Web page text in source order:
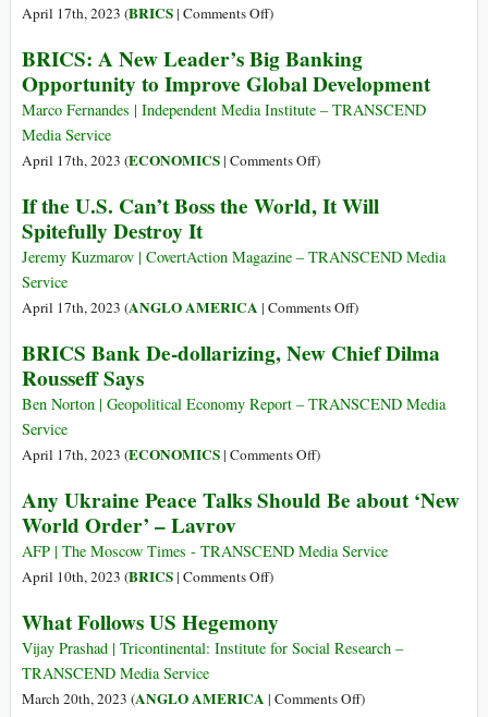
April 17th, 2023 (BRICS| Comments Offon
and
Xi
Jinping
15
Agreements
Beijing
)
BRICS: A New Leader’s Big Banking
Opportunity to Improve Global Development
Marco Fernandes | Independent Media Institute – TRANSCEND
Media Service
April 17th, 2023 (ECONOMICS| Comments Offon
A
Leader’s
Banking
to
Global
)
If the U.S. Can’t Boss the World, It Will
Spitefully Destroy It
Jeremy Kuzmarov | CovertAction Magazine – TRANSCEND Media
Service
April 17th, 2023 (ANGLO AMERICA | Comments Offon
the
Can’t
It
Spitefully
)
BRICS Bank De-dollarizing, New Chief Dilma
Rousseff Says
Ben Norton | Geopolitical Economy Report – TRANSCEND Media
Service
April 17th, 2023 (ECONOMICS| Comments Offon
Bank
dollarizing,
Rousseff
)
Any Ukraine Peace Talks Should Be about ‘New
World Order’ – Lavrov
AFP | The Moscow Times - TRANSCEND Media Service
April 10th, 2023 (BRICS| Comments Offon
Ukraine
Peace
Should
)
What Follows US Hegemony
Vijay Prashad | Tricontinental: Institute for Social Research –
TRANSCEND Media Service
March 20th, 2023 (ANGLO AMERICA | Comments Offon)